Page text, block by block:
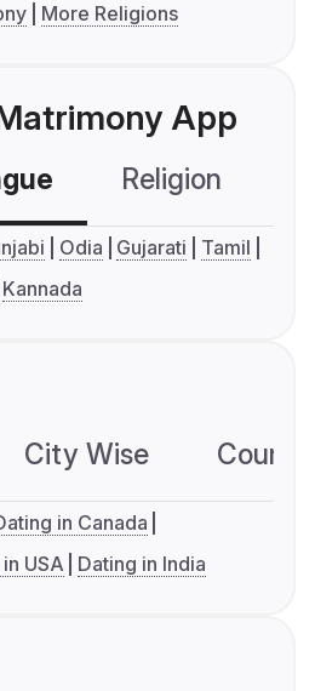
More Religions
App
Religion
Odia Gujarati
Tamil
Kannada
City Wise
in Canada
USA Dating in India